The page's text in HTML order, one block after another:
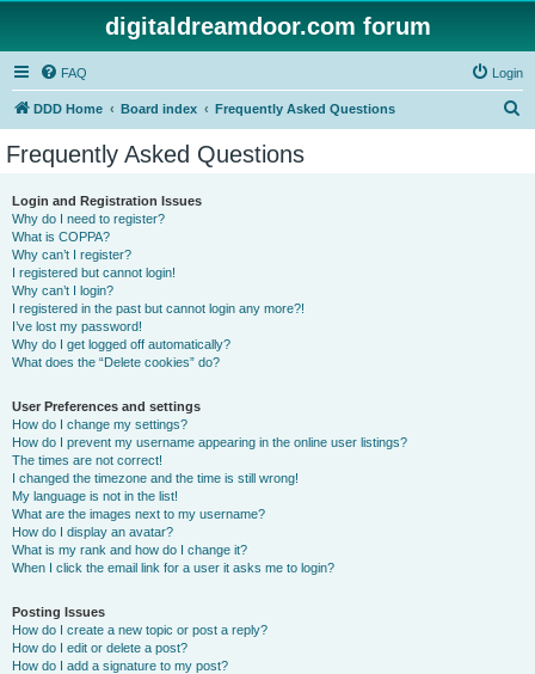
digitaldreamdoor.com forum
FAQ Login
DDD Home Board index Frequently Asked Questions
Frequently Asked Questions
Login and Registration Issues
Why do I need to register?
What is COPPA?
Why can’t I register?
I registered but cannot login!
Why can’t I login?
I registered in the past but cannot login any more?!
I’ve lost my password!
Why do I get logged off automatically?
What does the “Delete cookies” do?
User Preferences and settings
How do I change my settings?
How do I prevent my username appearing in the online user listings?
The times are not correct!
I changed the timezone and the time is still wrong!
My language is not in the list!
What are the images next to my username?
How do I display an avatar?
What is my rank and how do I change it?
When I click the email link for a user it asks me to login?
Posting Issues
How do I create a new topic or post a reply?
How do I edit or delete a post?
How do I add a signature to my post?